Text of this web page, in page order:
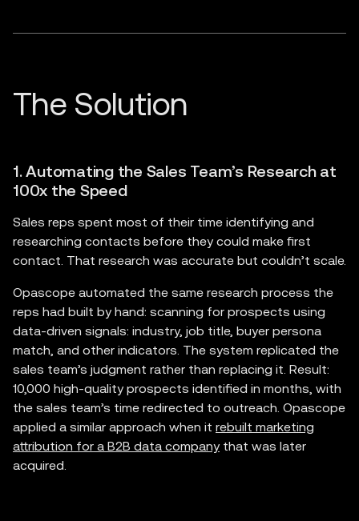
1. Automating the Sales Team’s Research at
100x the Speed
Sales reps spent most of their time identifying and
researching contacts before they could make first
contact. That research was accurate but couldn’t scale.
Opascope automated the same research process the
reps had built by hand: scanning for prospects using
data-driven signals: industry, job title, buyer persona
match, and other indicators. The system replicated the
sales team’s judgment rather than replacing it. Result:
10,000 high-quality prospects identified in months, with
the sales team’s time redirected to outreach. Opascope
applied a similar approach when it rebuilt marketing
attribution for a B2B data companythat was later
acquired.